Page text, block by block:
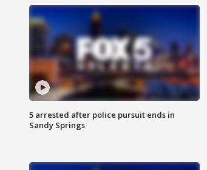
5 arrested after police pursuit ends in
Sandy Springs